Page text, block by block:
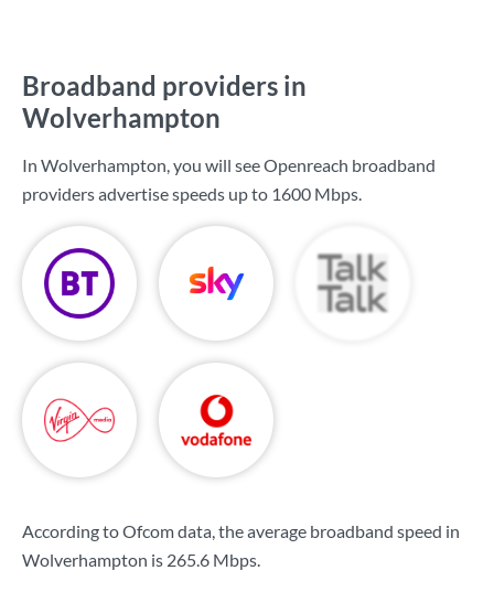
Broadband providers in
Wolverhampton
In Wolverhampton, you will see Openreach broadband
providers advertise speeds up to 1600 Mbps.
According to Ofcom data, the average broadband speed in
Wolverhampton is 265.6 Mbps.